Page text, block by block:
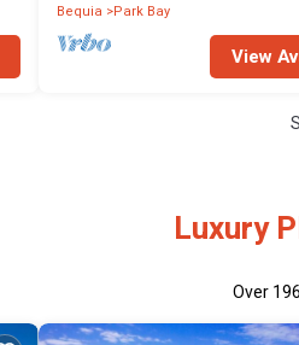
Bequia Park Bay
View
Luxury
Over196